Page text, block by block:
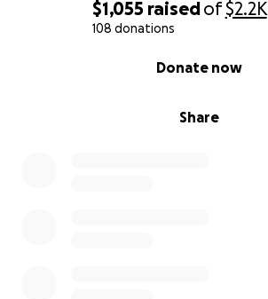
$1,055 raisedof$2.2K
108 donations
Share
Donate now